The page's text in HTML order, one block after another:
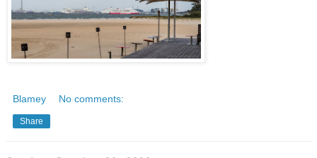
Blamey No comments:
Share